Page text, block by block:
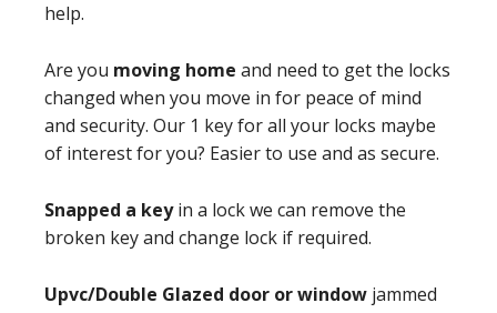
help.
Are you moving home and need to get the locks
changed when you move in for peace of mind
and security. Our 1 key for all your locks maybe
of interest for you? Easier to use and as secure.
Snapped a keyin a lock we can remove the
broken key and change lock if required.
Upvc/Double Glazed door or window jammed